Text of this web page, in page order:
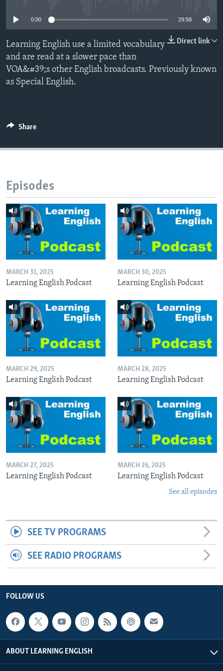
0:00 29:58
Direct link
Learning English use a limited vocabulary
and are read at a slower pace than
VOA&#39;s other English broadcasts. Previously known
as Special English.
Share
Episodes
MARCH 31, 2025
Learning English Podcast
MARCH 30, 2025
Learning English Podcast
MARCH 29, 2025
Learning English Podcast
MARCH 28, 2025
Learning English Podcast
MARCH 27, 2025
Learning English Podcast
MARCH 26, 2025
Learning English Podcast
See all episodes
SEE TV PROGRAMS
SEE RADIO PROGRAMS
FOLLOW US
ABOUT LEARNING ENGLISH